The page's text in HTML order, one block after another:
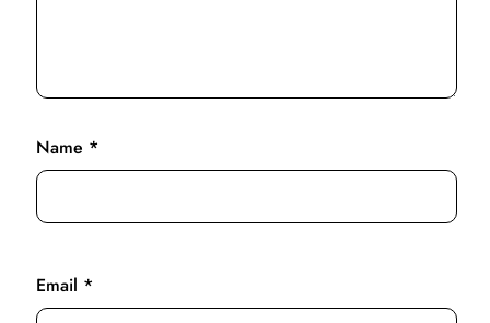
Name *
Email *